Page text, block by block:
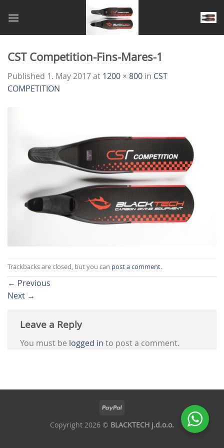
CST Competition-Fins-Mares-1
Published 1. May 2017at 1200 × 800 in CST
COMPETITION
Trackbacks are closed, but you can post a comment.
← Previous
Next →
Leave a Reply
You must be logged in to post a comment.
Copyright 2026 © BLACKTECH j.d.o.o.